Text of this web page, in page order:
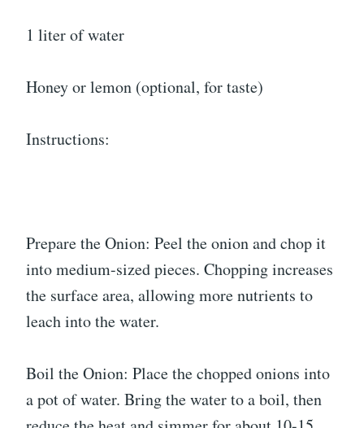
1 liter of water
Honey or lemon (optional, for taste)
Instructions:
Prepare the Onion: Peel the onion and chop it
into medium-sized pieces. Chopping increases
the surface area, allowing more nutrients to
leach into the water.
Boil the Onion: Place the chopped onions into
a pot of water. Bring the water to a boil, then